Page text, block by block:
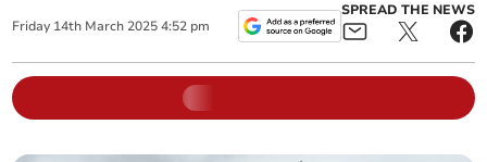
Friday 14th March 2025 4:52 pm
SPREAD THE NEWS